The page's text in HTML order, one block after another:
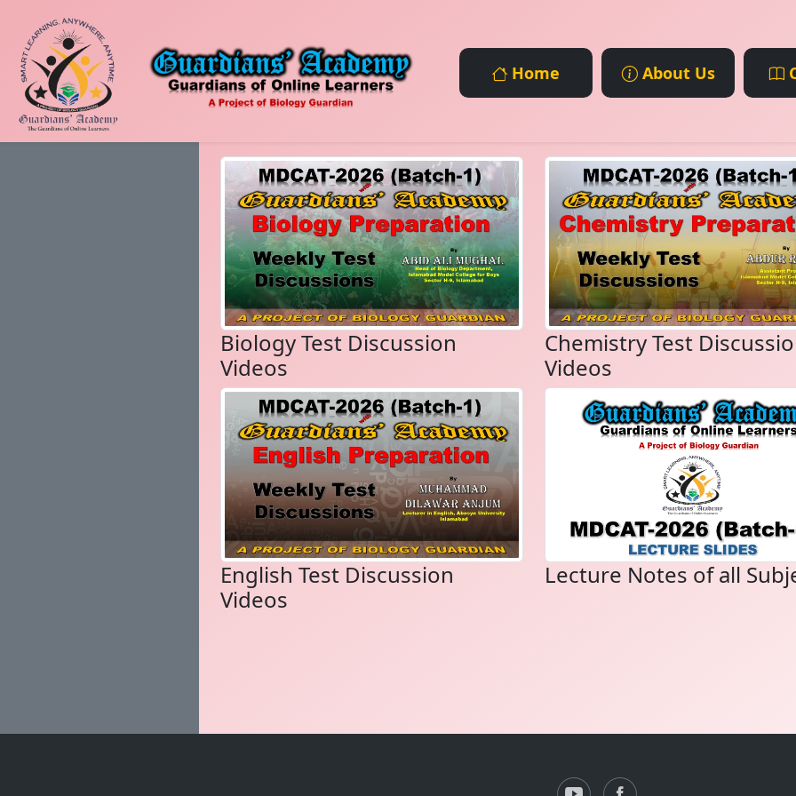
Home About Us
Biology Test Discussion
Videos
Chemistry Test
Videos
English Test Discussion
Videos
Lecture Notes of all